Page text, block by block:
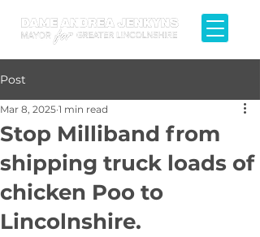
Post
Stop Milliband from
shipping truck loads of
chicken Poo to
Lincolnshire.
Mar 8, 2025 1 min read